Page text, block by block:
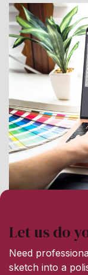
Let us do
Need
sketch into a